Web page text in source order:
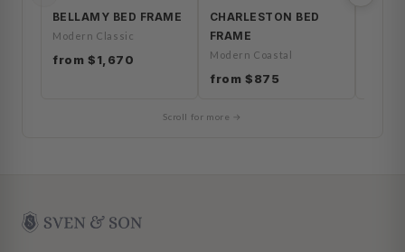
BELLAMY BED FRAME
Modern Classic
from $1,670
CHARLESTON BED
FRAME
Modern Coastal
from $875
Scroll for more →